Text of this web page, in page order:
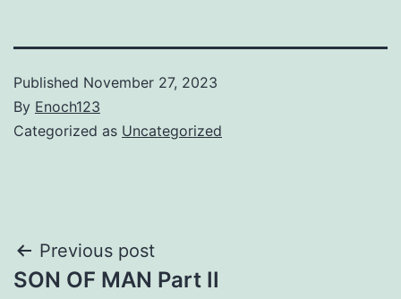
Published November 27, 2023
By Enoch123
Categorized as Uncategorized
Post
Previous post
SON OF MAN Part II